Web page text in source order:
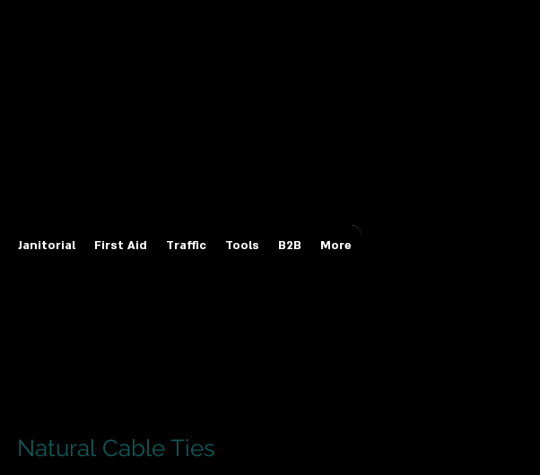
Janitorial First Aid Traffic Tools B2B More
Natural Cable Ties